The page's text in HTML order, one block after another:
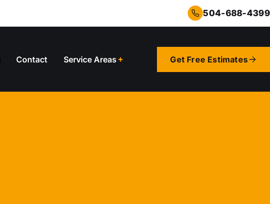
504-688-4399
Contact Service Areas Get Free Estimates